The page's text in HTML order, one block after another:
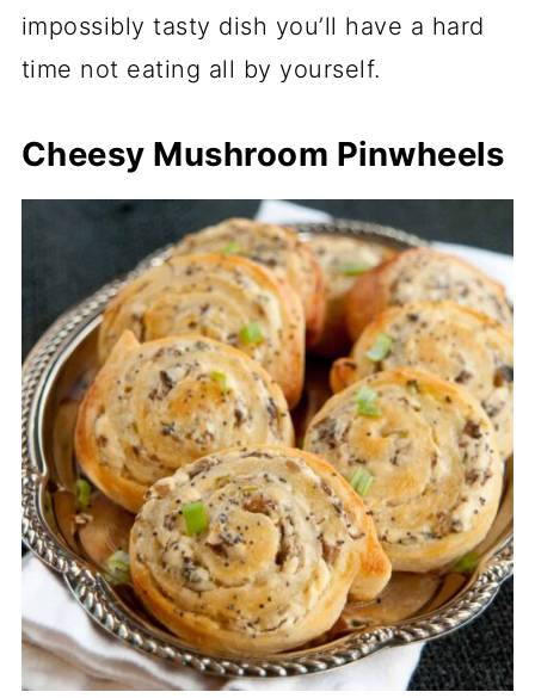
impossibly tasty dish you’ll have a hard
time not eating all by yourself.
Cheesy Mushroom Pinwheels